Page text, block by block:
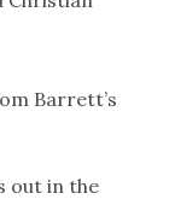
Barrett’s
out in the